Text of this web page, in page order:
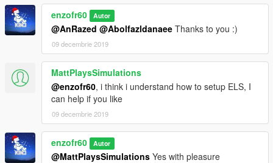
enzofr60 Autor
@AnRazed @Abolfazldanaee Thanks to you :)
09 decembrie 2019
MattPlaysSimulations
@enzofr60, i think i understand how to setup ELS, I
can help if you like
09 decembrie 2019
enzofr60 Autor
@MattPlaysSimulations Yes with pleasure